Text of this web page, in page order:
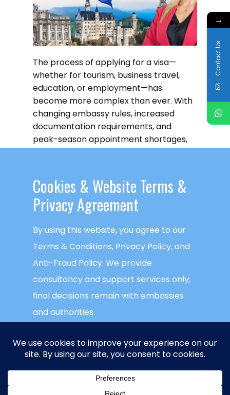
The process of applying for a visa—
whether for tourism, business travel,
education, or employment—has
become more complex than ever. With
changing embassy rules, increased
documentation requirements, and
peak-season appointment shortages,
READ MORE
Global Visa Agencyis a trademark of
NECTECH Group LLC. © Copyright
Cookies & ​Website Terms &
Privacy Agreement
By using this website, you agree to our
Terms & Conditions, Privacy Policy, and
Anti-Fraud Policy. We provide
consultancy and support services only;
final decisions remain with embassies
and authorities.
get the best experience on our website.
→
Contact Us